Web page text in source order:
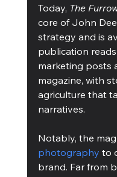
Today, The
core of John
strategy and is
publication
marketing posts
magazine, with
agriculture that
narratives.
Notably, the
photography to
brand. Far from